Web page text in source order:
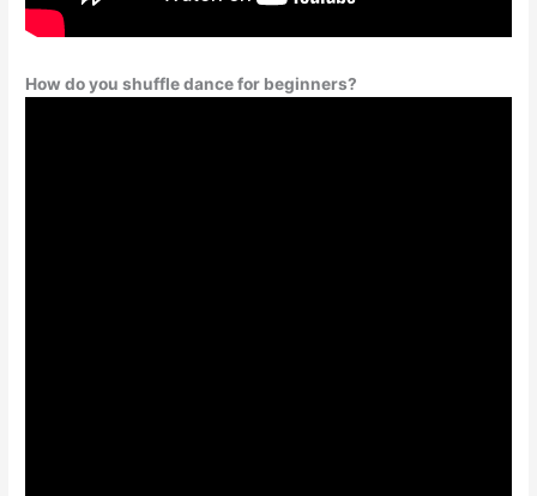
How do you shuffle dance for beginners?